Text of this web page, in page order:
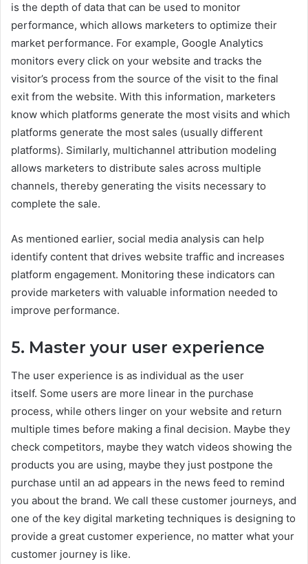
is the depth of data that can be used to monitor
performance, which allows marketers to optimize their
market performance. For example, Google Analytics
monitors every click on your website and tracks the
visitor’s process from the source of the visit to the final
exit from the website. With this information, marketers
know which platforms generate the most visits and which
platforms generate the most sales (usually different
platforms). Similarly, multichannel attribution modeling
allows marketers to distribute sales across multiple
channels, thereby generating the visits necessary to
complete the sale.
As mentioned earlier, social media analysis can help
identify content that drives website traffic and increases
platform engagement. Monitoring these indicators can
provide marketers with valuable information needed to
improve performance.
5. Master your user experience
The user experience is as individual as the user
itself. Some users are more linear in the purchase
process, while others linger on your website and return
multiple times before making a final decision. Maybe they
check competitors, maybe they watch videos showing the
products you are using, maybe they just postpone the
purchase until an ad appears in the news feed to remind
you about the brand. We call these customer journeys, and
one of the key digital marketing techniques is designing to
provide a great customer experience, no matter what your
customer journey is like.